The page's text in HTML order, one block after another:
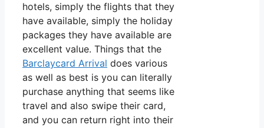
hotels, simply the flights that they
have available, simply the holiday
packages they have available are
excellent value. Things that the
Barclaycard Arrival does various
as well as best is you can literally
purchase anything that seems like
travel and also swipe their card,
and you can return right into their